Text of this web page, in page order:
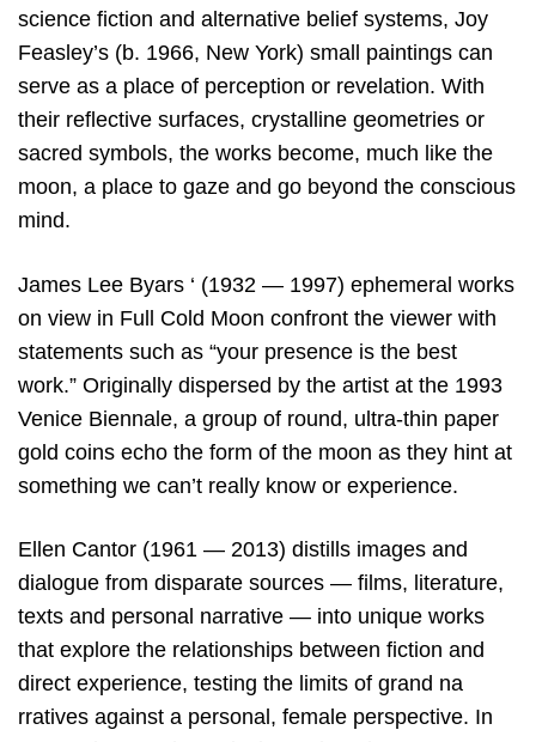
science fiction and alternative belief systems, Joy
Feasley’s (b. 1966, New York) small paintings can
serve as a place of perception or revelation. With
their reflective surfaces, crystalline geometries or
sacred symbols, the works become, much like the
moon, a place to gaze and go beyond the conscious
mind.
James Lee Byars ‘ (1932 — 1997) ephemeral works
on view in Full Cold Moon confront the viewer with
statements such as “your presence is the best
work.” Originally dispersed by the artist at the 1993
Venice Biennale, a group of round, ultra-thin paper
gold coins echo the form of the moon as they hint at
something we can’t really know or experience.
Ellen Cantor (1961 — 2013) distills images and
dialogue from disparate sources — films, literature,
texts and personal narrative — into unique works
that explore the relationships between fiction and
direct experience, testing the limits of grand na
rratives against a personal, female perspective. In